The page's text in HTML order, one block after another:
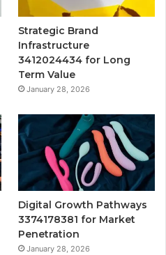
Strategic Brand
Infrastructure
3412024434 for Long
Term Value
January 28, 2026
Digital Growth Pathways
3374178381 for Market
Penetration
January 28, 2026